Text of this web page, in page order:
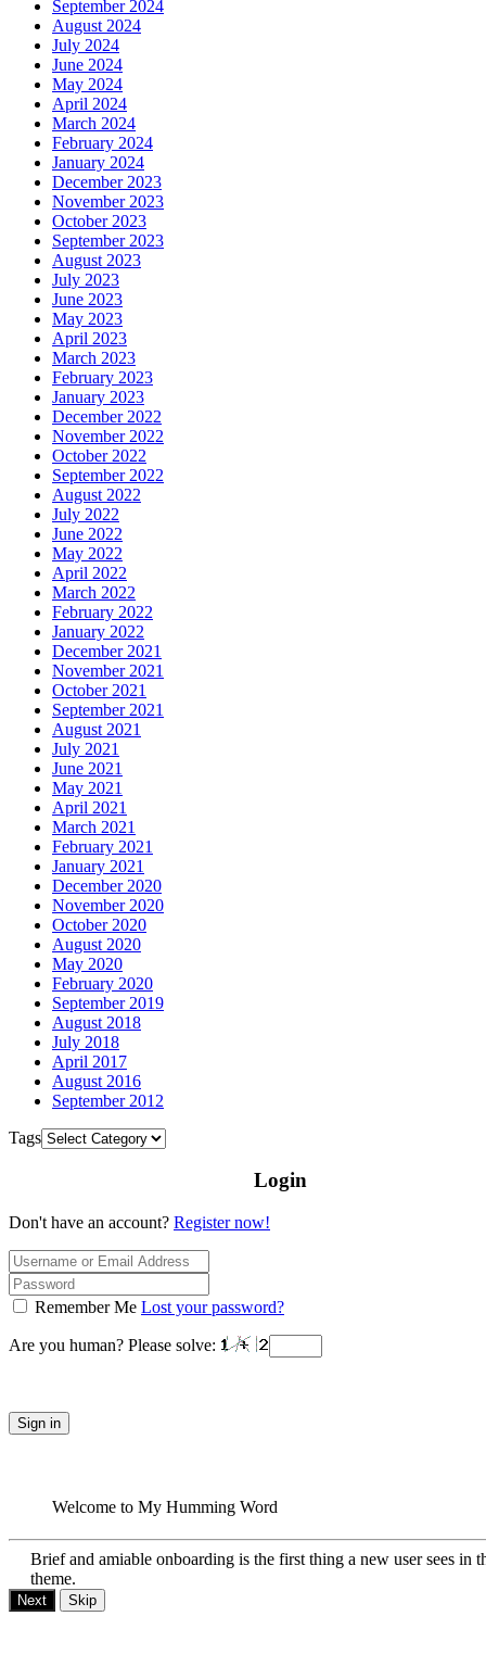
September 2024
August 2024
July 2024
June 2024
May 2024
April 2024
March 2024
February 2024
January 2024
December 2023
November 2023
October 2023
September 2023
August 2023
July 2023
June 2023
May 2023
April 2023
March 2023
February 2023
January 2023
December 2022
November 2022
October 2022
September 2022
August 2022
July 2022
June 2022
May 2022
April 2022
March 2022
February 2022
January 2022
December 2021
November 2021
October 2021
September 2021
August 2021
July 2021
June 2021
May 2021
April 2021
March 2021
February 2021
January 2021
December 2020
November 2020
October 2020
August 2020
May 2020
February 2020
September 2019
August 2018
July 2018
April 2017
August 2016
September 2012
Tags
Login
Don't have an account? Register now!
Remember Me Lost your password?
Are you human? Please solve:
Sign in
Welcome to My Humming Word
Brief and amiable onboarding is the first thing a new user sees in
theme.
Next Skip